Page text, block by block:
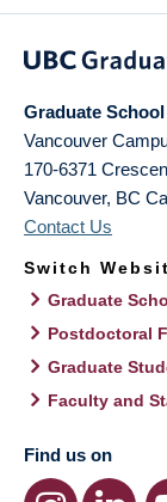
Graduate School
Vancouver
170-6371
Vancouver, BC
Contact Us
Switch
Graduate
Postdoctoral
Graduate
Faculty and
Find us on